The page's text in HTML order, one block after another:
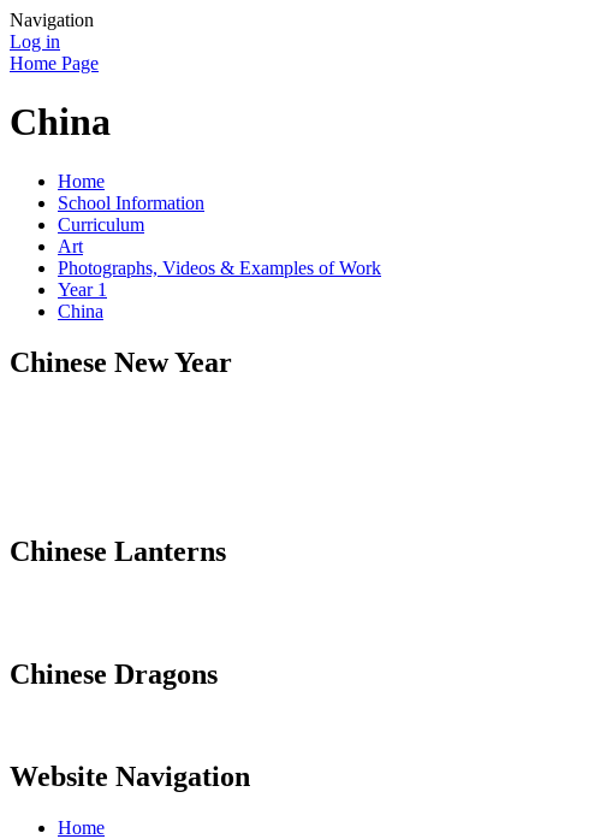
Navigation
Log in
Home Page
China
Home
School Information
Curriculum
Art
Photographs, Videos & Examples of Work
Year 1
China
Chinese New Year
Chinese Lanterns
Chinese Dragons
Website Navigation
Home